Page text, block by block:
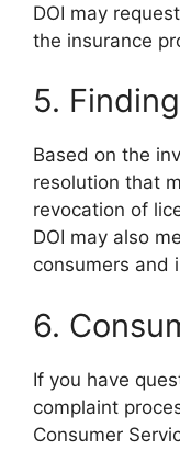
DOI may
the insurance
5.
Based on the
resolution that
revocation of
DOI may also
consumers and
6.
If you have
complaint
Consumer